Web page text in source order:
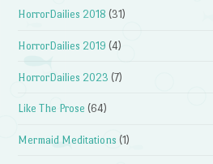
HorrorDailies 2018 (31)
HorrorDailies 2019 (4)
HorrorDailies 2023 (7)
Like The Prose (64)
Mermaid Meditations (1)